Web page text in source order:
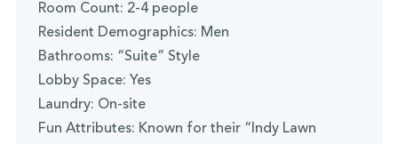
Room Count: 2-4 people
Resident Demographics: Men
Bathrooms: “Suite” Style
Lobby Space: Yes
Laundry: On-site
Fun Attributes: Known for their “Indy Lawn